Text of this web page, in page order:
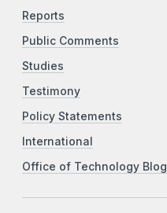
Reports
Public Comments
Studies
Testimony
Policy Statements
International
Office of Technology Blog